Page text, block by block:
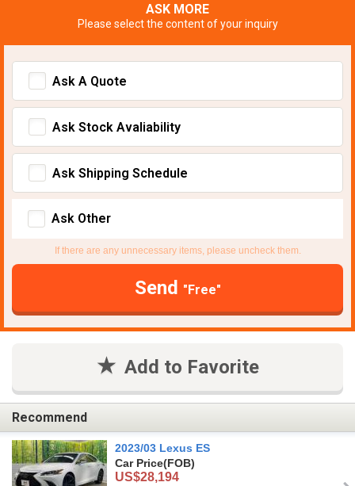
ASK MORE
Please select the content of your inquiry
Ask A Quote
Ask Stock Avaliability
Ask Shipping Schedule
Ask Other
If there are any unnecessary items, please uncheck them.
Send "Free"
Add to Favorite
Recommend
2023/03 Lexus ES
Car Price(FOB)
US$28,194